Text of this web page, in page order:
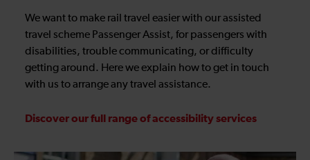
We want to make rail travel easier with our assisted
travel scheme Passenger Assist, for passengers with
disabilities, trouble communicating, or difficulty
getting around. Here we explain how to get in touch
with us to arrange any travel assistance.
Discover our full range of accessibility services